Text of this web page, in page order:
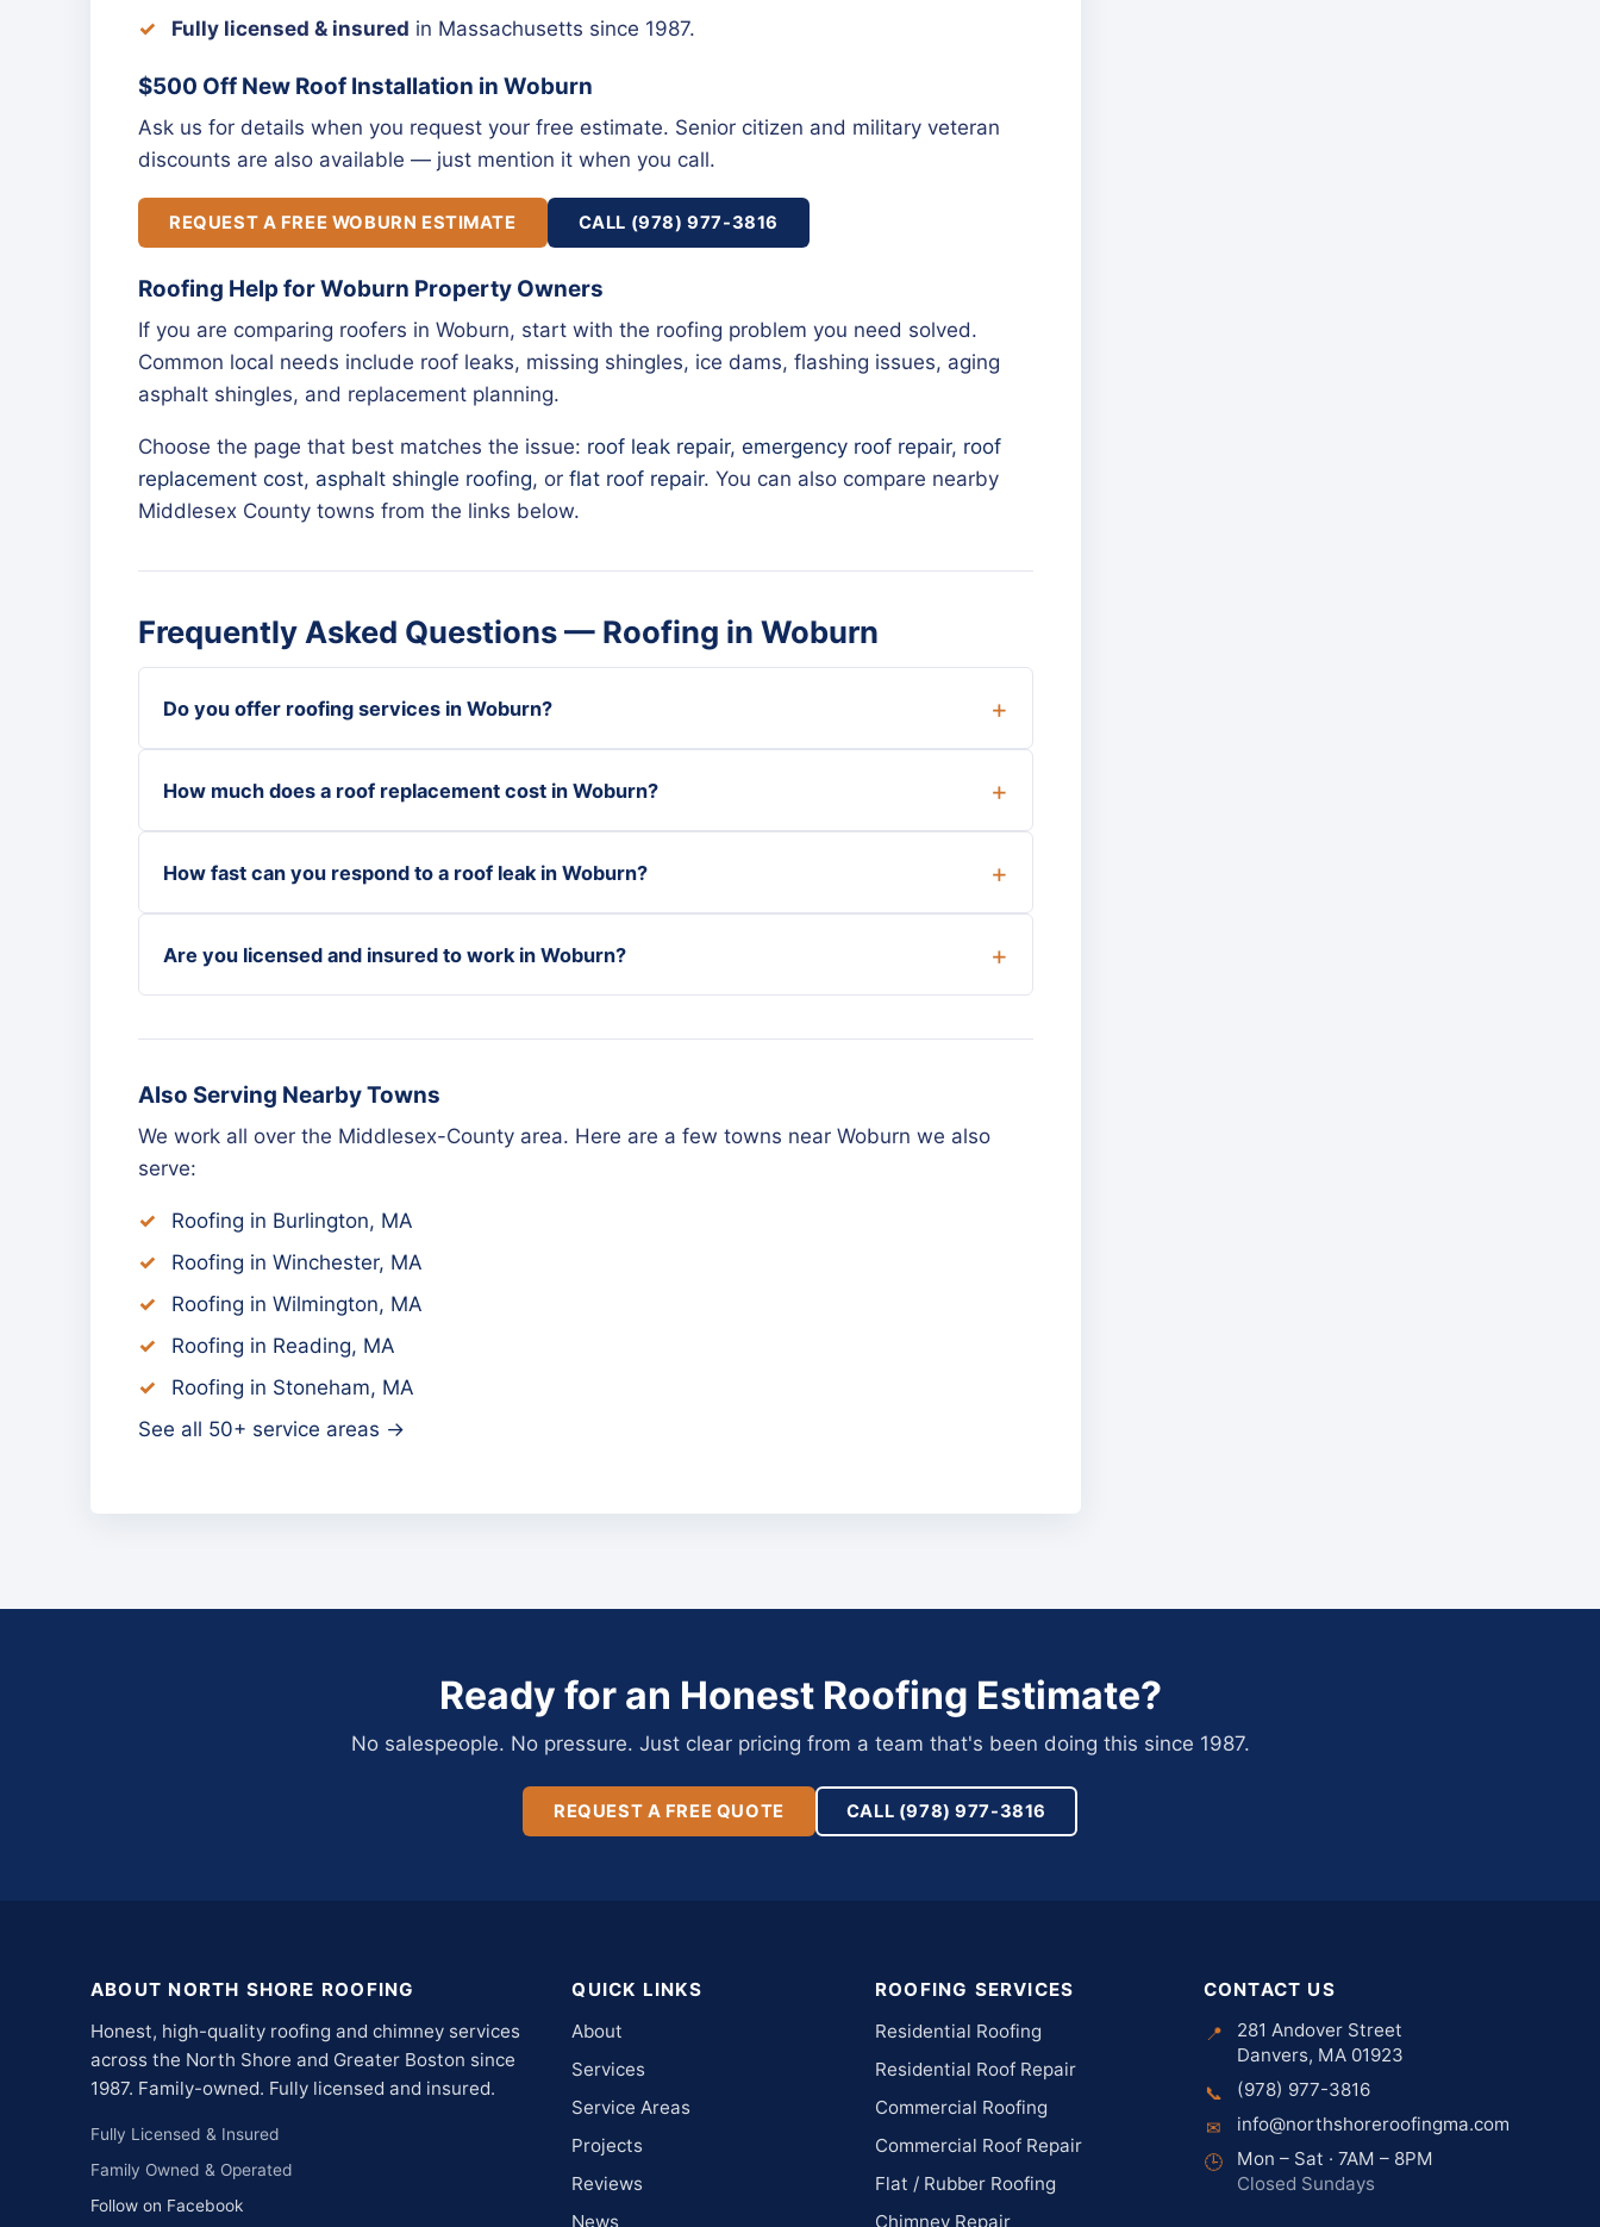
Fully licensed & insured in Massachusetts since 1987.
$500 Off New Roof Installation in Woburn
Ask us for details when you request your free estimate. Senior citizen and military veteran
discounts are also available — just mention it when you call.
REQUEST A FREE WOBURN ESTIMATE CALL (978) 977-3816
Roofing Help for Woburn Property Owners
If you are comparing roofers in Woburn, start with the roofing problem you need solved.
Common local needs include roof leaks, missing shingles, ice dams, flashing issues, aging
asphalt shingles, and replacement planning.
Choose the page that best matches the issue: roof leak repair, emergency roof repair, roof
replacement cost, asphalt shingle roofing, or flat roof repair. You can also compare nearby
Middlesex County towns from the links below.
Frequently Asked Questions — Roofing in Woburn
Do you offer roofing services in Woburn?
How much does a roof replacement cost in Woburn?
How fast can you respond to a roof leak in Woburn?
Are you licensed and insured to work in Woburn?
Also Serving Nearby Towns
We work all over the Middlesex-County area. Here are a few towns near Woburn we also
serve:
Roofing in Burlington, MA
Roofing in Winchester, MA
Roofing in Wilmington, MA
Roofing in Reading, MA
Roofing in Stoneham, MA
See all 50+ service areas →
Ready for an Honest Roofing Estimate?
No salespeople. No pressure. Just clear pricing from a team that's been doing this since 1987.
REQUEST A FREE QUOTE CALL (978) 977-3816
ABOUT NORTH SHORE ROOFING
Honest, high-quality roofing and chimney services
across the North Shore and Greater Boston since
1987. Family-owned. Fully licensed and insured.
Fully Licensed & Insured
Family Owned & Operated
Follow on Facebook
QUICK LINKS
About
Services
Service Areas
Projects
Reviews
News
ROOFING SERVICES
Residential Roofing
Residential Roof Repair
Commercial Roofing
Commercial Roof Repair
Flat / Rubber Roofing
Chimney Repair
CONTACT US
📍
281 Andover Street
Danvers, MA 01923
📞
(978) 977-3816
✉
info@northshoreroofingma.com
🕒
Mon – Sat · 7AM – 8PM
Closed Sundays